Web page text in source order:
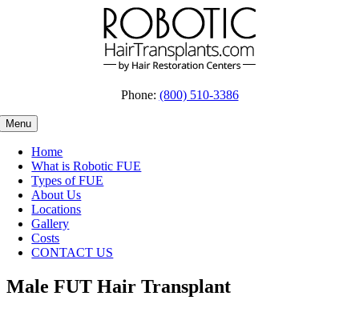
Phone: (800) 510-3386
Menu
Home
What is Robotic FUE
Types of FUE
About Us
Locations
Gallery
Costs
CONTACT US
Male FUT Hair Transplant